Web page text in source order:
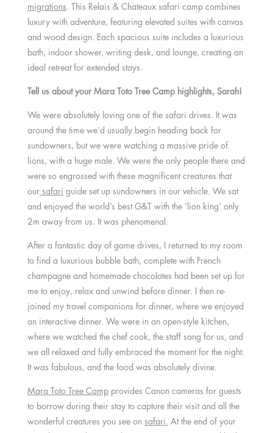
migrations. This Relais & Chateaux safari camp combines
luxury with adventure, featuring elevated suites with canvas
and wood design. Each spacious suite includes a luxurious
bath, indoor shower, writing desk, and lounge, creating an
ideal retreat for extended stays.
Tell us about your Mara Toto Tree Camp highlights, Sarah!
We were absolutely loving one of the safari drives. It was
around the time we’d usually begin heading back for
sundowners, but we were watching a massive pride of
lions, with a huge male. We were the only people there and
were so engrossed with these magnificent creatures that
oursafari guide set up sundowners in our vehicle. We sat
and enjoyed the world’s best G&T with the ‘lion king’ only
2m away from us. It was phenomenal.
After a fantastic day of game drives, I returned to my room
to find a luxurious bubble bath, complete with French
champagne and homemade chocolates had been set up for
me to enjoy, relax and unwind before dinner. I then re-
joined my travel companions for dinner, where we enjoyed
an interactive dinner. We were in an open-style kitchen,
where we watched the chef cook, the staff sang for us, and
we all relaxed and fully embraced the moment for the night.
It was fabulous, and the food was absolutely divine.
Mara Toto Tree Campprovides Canon cameras for guests
to borrow during their stay to capture their visit and all the
wonderful creatures you see on safari. At the end of your